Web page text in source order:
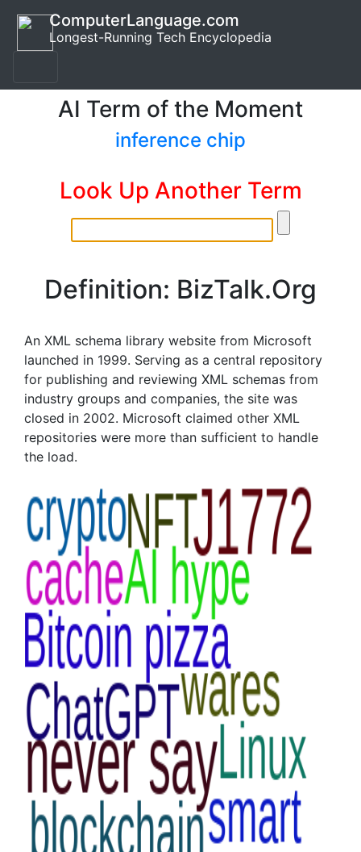
ComputerLanguage.com
Longest-Running Tech Encyclopedia
AI Term of the Moment
inference chip
Look Up Another Term
Definition: BizTalk.Org
An XML schema library website from Microsoft
launched in 1999. Serving as a central repository
for publishing and reviewing XML schemas from
industry groups and companies, the site was
closed in 2002. Microsoft claimed other XML
repositories were more than sufficient to handle
the load.